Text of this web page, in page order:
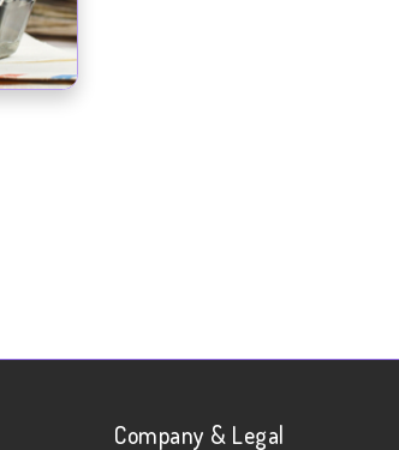
Company & Legal